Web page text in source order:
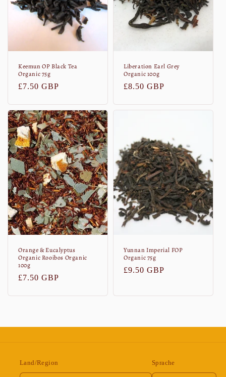
Keemun OP Black Tea
Organic 75g
Normaler
£7.50 GBP
Liberation Earl Grey
Organic 100g
Normaler
£8.50 GBP
Orange & Eucalyptus
Organic Rooibos Organic
100g
Normaler
£7.50 GBP
Yunnan Imperial FOP
Organic 75g
Normaler
£9.50 GBP
Land/Region Sprache